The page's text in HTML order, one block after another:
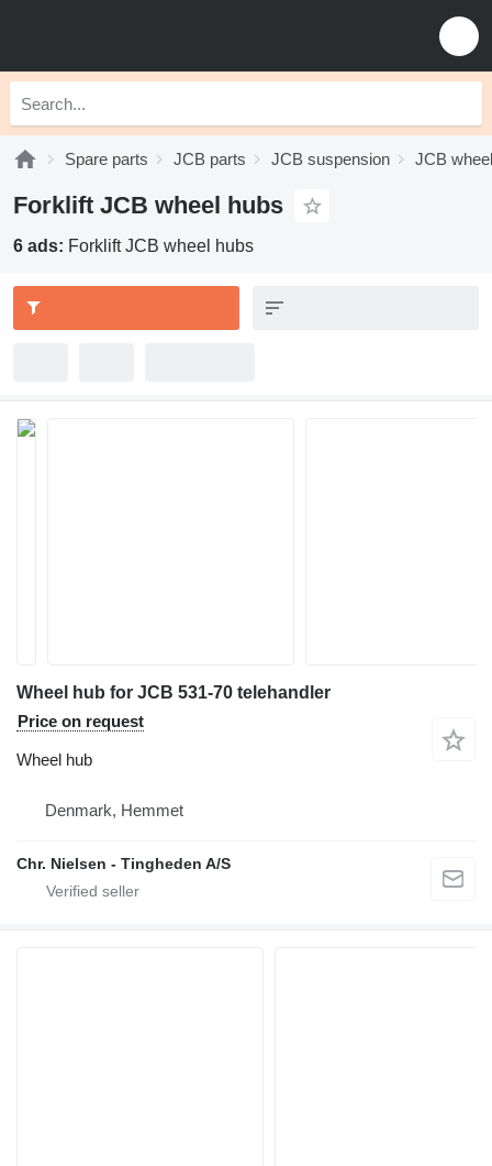
Spare parts JCB parts JCB suspension JCB
Forklift JCB wheel hubs
6 ads: Forklift JCB wheel hubs
Wheel hub for JCB 531-70 telehandler
Price on request
Wheel hub
Denmark, Hemmet
Chr. Nielsen - Tingheden A/S